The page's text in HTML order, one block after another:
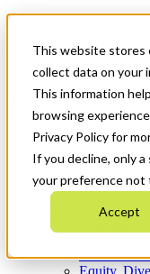
This website stores
collect data on your
This information
browsing
Privacy Policy for
If you decline, only
your preference not
Accept
News & Events
Get Started
Menu
Who We Are
Strategic
What We
Equity,